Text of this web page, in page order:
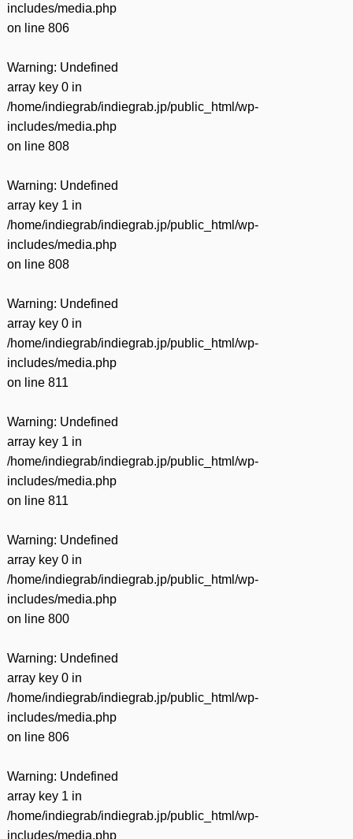
includes/media.php
on line 806
Warning: Undefined
array key 0 in
/home/indiegrab/indiegrab.jp/public_html/wp-
includes/media.php
on line 808
Warning: Undefined
array key 1 in
/home/indiegrab/indiegrab.jp/public_html/wp-
includes/media.php
on line 808
Warning: Undefined
array key 0 in
/home/indiegrab/indiegrab.jp/public_html/wp-
includes/media.php
on line 811
Warning: Undefined
array key 1 in
/home/indiegrab/indiegrab.jp/public_html/wp-
includes/media.php
on line 811
Warning: Undefined
array key 0 in
/home/indiegrab/indiegrab.jp/public_html/wp-
includes/media.php
on line 800
Warning: Undefined
array key 0 in
/home/indiegrab/indiegrab.jp/public_html/wp-
includes/media.php
on line 806
Warning: Undefined
array key 1 in
/home/indiegrab/indiegrab.jp/public_html/wp-
includes/media.php